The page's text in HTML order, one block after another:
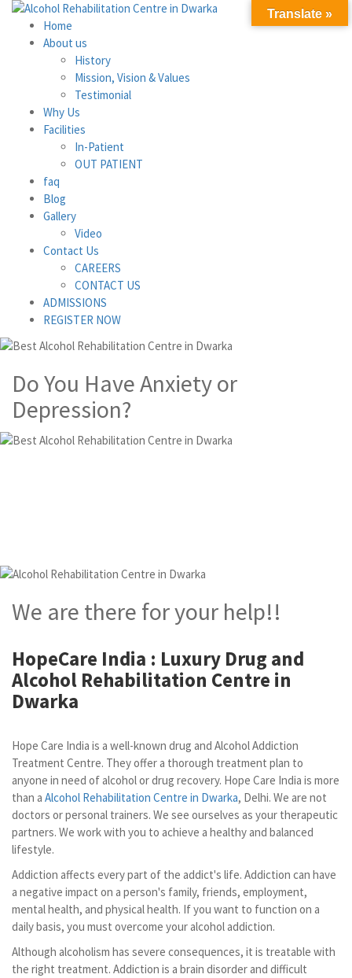
Home
About us
History
Mission, Vision & Values
Testimonial
Why Us
Facilities
In-Patient
OUT PATIENT
faq
Blog
Gallery
Video
Contact Us
CAREERS
CONTACT US
ADMISSIONS
REGISTER NOW
Do You Have Anxiety or
Depression?
We are there for your help!!
HopeCare India : Luxury Drug and
Alcohol Rehabilitation Centre in
Dwarka
Hope Care India is a well-known drug and Alcohol Addiction
Treatment Centre. They offer a thorough treatment plan to
anyone in need of alcohol or drug recovery. Hope Care India is more
than a Alcohol Rehabilitation Centre in Dwarka, Delhi. We are not
doctors or personal trainers. We see ourselves as your therapeutic
partners. We work with you to achieve a healthy and balanced
lifestyle.
Addiction affects every part of the addict's life. Addiction can have
a negative impact on a person's family, friends, employment,
mental health, and physical health. If you want to function on a
daily basis, you must overcome your alcohol addiction.
Although alcoholism has severe consequences, it is treatable with
the right treatment. Addiction is a brain disorder and difficult
Translate »